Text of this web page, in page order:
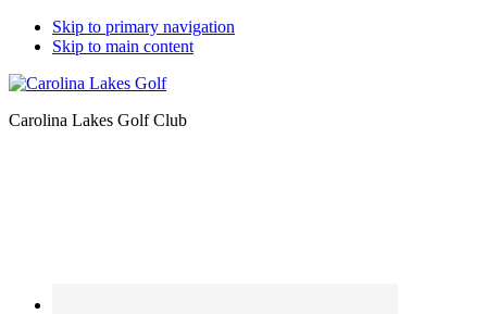
Skip to primary navigation
Skip to main content
Carolina Lakes Golf Club